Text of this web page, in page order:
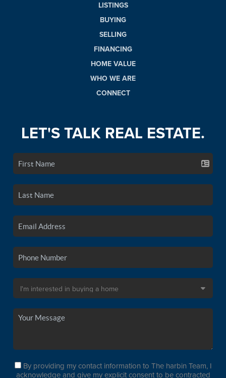
LISTINGS
BUYING
SELLING
FINANCING
HOME VALUE
WHO WE ARE
CONNECT
LET'S TALK REAL ESTATE.
By providing my contact information to The harbin Team, I
acknowledge and give my explicit consent to be contracted